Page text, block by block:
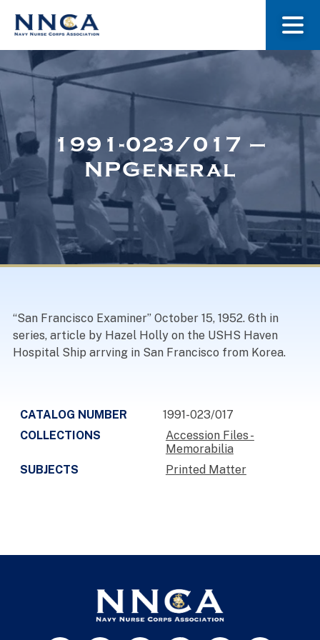
About Us
Museum
Navy Nurses Recognized
1991-023/017 –
NPGeneral
“San Francisco Examiner” October 15, 1952. 6th in
series, article by Hazel Holly on the USHS Haven
Hospital Ship arrving in San Francisco from Korea.
CATALOG NUMBER
1991-023/017
COLLECTIONS
Accession Files -
Memorabilia
SUBJECTS
Printed Matter